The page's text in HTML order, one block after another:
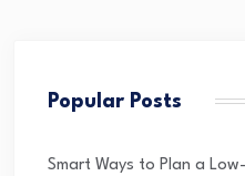
Popular Posts
Smart Ways to Plan a